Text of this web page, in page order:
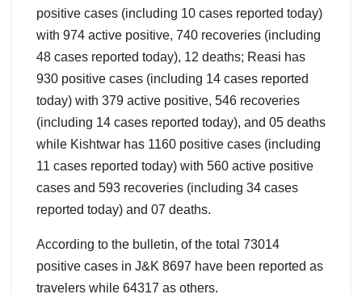
positive cases (including 10 cases reported today)
with 974 active positive, 740 recoveries (including
48 cases reported today), 12 deaths; Reasi has
930 positive cases (including 14 cases reported
today) with 379 active positive, 546 recoveries
(including 14 cases reported today), and 05 deaths
while Kishtwar has 1160 positive cases (including
11 cases reported today) with 560 active positive
cases and 593 recoveries (including 34 cases
reported today) and 07 deaths.
According to the bulletin, of the total 73014
positive cases in J&K 8697 have been reported as
travelers while 64317 as others.